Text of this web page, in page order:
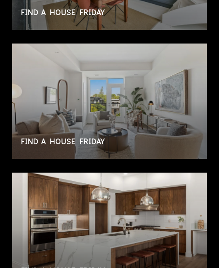
FIND A HOUSE FRIDAY
FIND A HOUSE FRIDAY